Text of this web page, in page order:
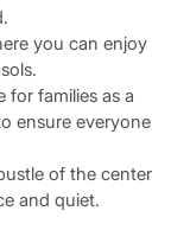
you can enjoy
for families as a
ensure everyone
of the center
and quiet.